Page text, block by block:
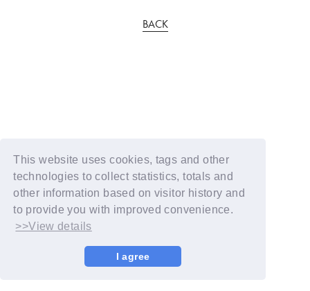
This website uses cookies, tags and other
technologies to collect statistics, totals and
other information based on visitor history and
to provide you with improved convenience.
>>View details
I agree
BACK
© YOSHIMOTO KOGYO / Fanplus